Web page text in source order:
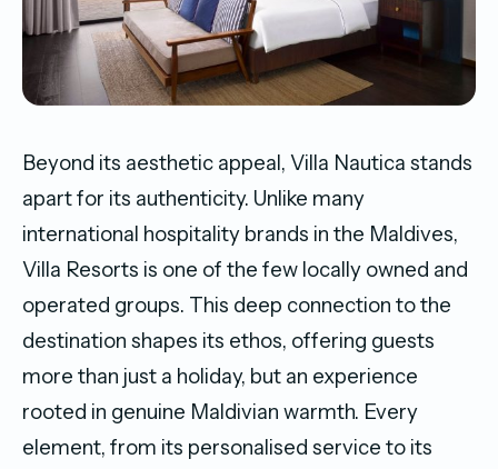
Beyond its aesthetic appeal, Villa Nautica stands
apart for its authenticity. Unlike many
international hospitality brands in the Maldives,
Villa Resorts is one of the few locally owned and
operated groups. This deep connection to the
destination shapes its ethos, offering guests
more than just a holiday, but an experience
rooted in genuine Maldivian warmth. Every
element, from its personalised service to its